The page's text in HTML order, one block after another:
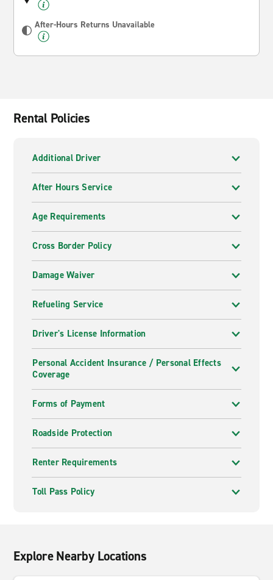
After-Hours Returns Unavailable
Rental Policies
Additional Driver
After Hours Service
Age Requirements
Cross Border Policy
Damage Waiver
Refueling Service
Driver's License Information
Personal Accident Insurance / Personal Effects
Coverage
Forms of Payment
Roadside Protection
Renter Requirements
Toll Pass Policy
Explore Nearby Locations